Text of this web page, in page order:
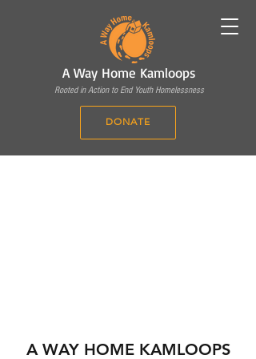
A Way Home Kamloops
Rooted in Action to End Youth Homelessness
DONATE
A WAY HOME KAMLOOPS